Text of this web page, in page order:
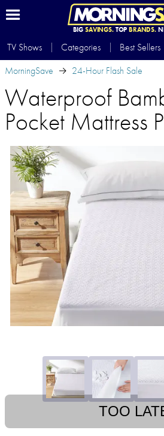
BIG SAVINGS.TOP BRANDS.
TV Shows Categories Best Sellers
MorningSave
24-Hour Flash Sale
Waterproof
Pocket Mattress
TOO